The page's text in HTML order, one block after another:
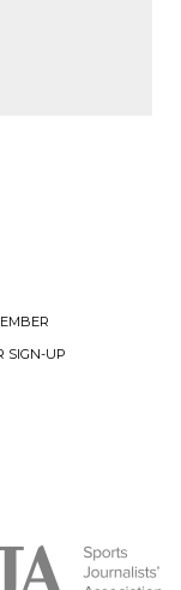
SIGN-UP